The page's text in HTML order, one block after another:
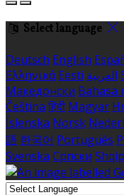
Select language
Deutsch English
Ελληνικά Eesti العربية
Македонски Bahasa
Čeština हिंदी Magyar
Íslenska Norsk
語 한국어 Português
Svenska Српски